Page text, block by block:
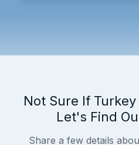
Not Sure If
Let's Find
Share a few details